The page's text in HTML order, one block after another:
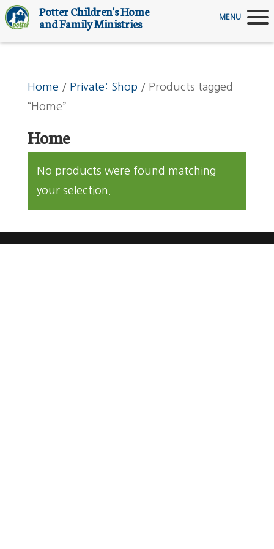
Potter Children's Home
and Family Ministries MENU
Home / Private: Shop / Products tagged
“Home”
Home
No products were found matching
your selection.